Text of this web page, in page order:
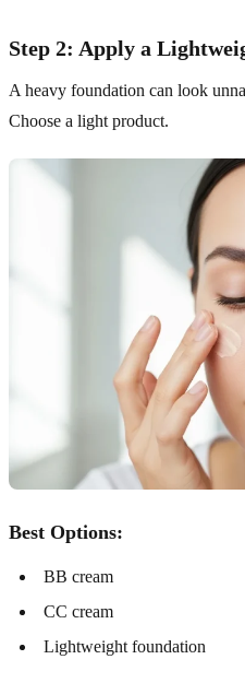
Step 2: Apply a
A heavy foundation can look
Choose a light product.
Best Options:
BB cream
CC cream
Lightweight foundation